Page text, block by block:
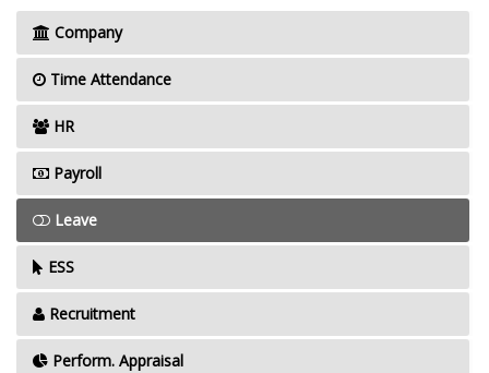
Company
Time Attendance
HR
Payroll
Leave
ESS
Recruitment
Perform. Appraisal